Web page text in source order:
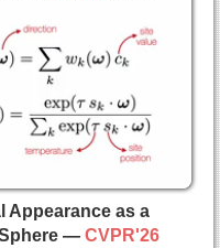
and
Appearance as a
— CVPR'26